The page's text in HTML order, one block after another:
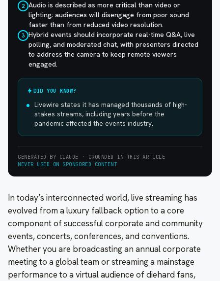
2 Audio is described as more critical than video or
lighting; audiences will disengage from poor sound
faster than from reduced video resolution.
3 Hybrid events should incorporate real-time Q&A, live
polling, and moderated chat, with presenters directed
to address the camera to keep remote viewers
engaged.
DID YOU KNOW?
Livewire states it has managed thousands of high-
stakes streams, including years before the
pandemic affected the events industry.
GENERATED BY CLAUDE · GROUNDED IN THIS ARTICLE
NEVER USED ON SPONSORED CONTENT
In today’s interconnected world, live streaming has
evolved from a luxury fallback option to a core
component of successful corporate and community
events, concerts, conferences, and conventions.
Whether you are broadcasting an annual corporate
meeting to a global team or streaming a mainstage
performance to a virtual audience of diehard fans,